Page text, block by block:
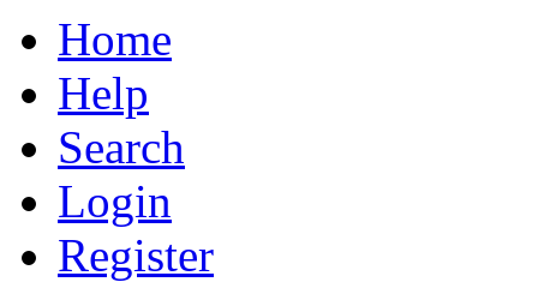
Home
Help
Search
Login
Register